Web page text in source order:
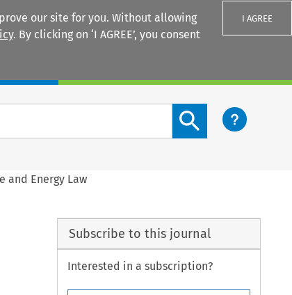
our site for you. Without allowing
. By clicking on ‘I AGREE’, you consent
I AGREE
Search content button
and Energy Law
Subscribe to this journal
Interested in a subscription?